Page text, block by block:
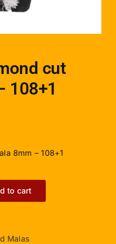
cut
108+1
8mm – 108+1
to cart
Malas